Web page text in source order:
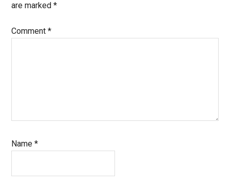
are marked*
Comment*
Name*